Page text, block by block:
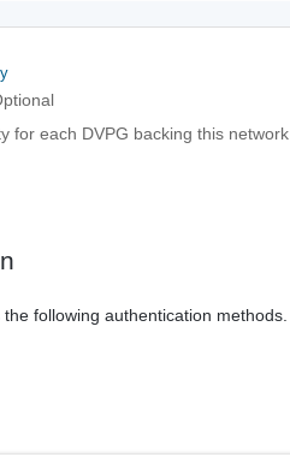
for each DVPG backing this network
following authentication methods.